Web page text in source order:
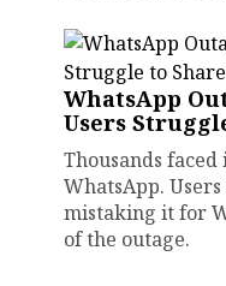
WhatsApp
Users
Thousands faced
WhatsApp.
mistaking it for
of the outage.